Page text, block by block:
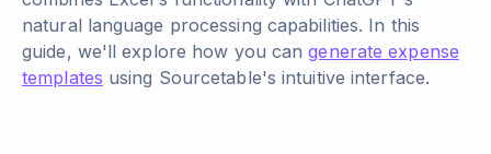
natural language processing capabilities. In this
guide, we'll explore how you cangenerate expense
templates using Sourcetable's intuitive interface.